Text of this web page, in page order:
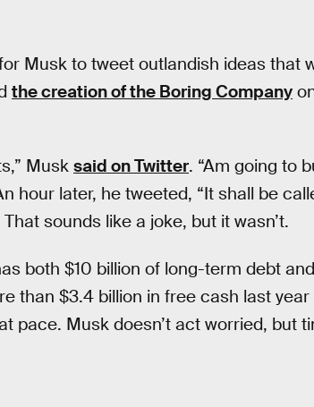
Musk to tweet outlandish ideas that
the creation of the Boring Company
Musk said on Twitter. “Am going to
hour later, he tweeted, “It shall be
sounds like a joke, but it wasn’t.
both $10 billion of long-term debt
than $3.4 billion in free cash last
pace. Musk doesn’t act worried, but